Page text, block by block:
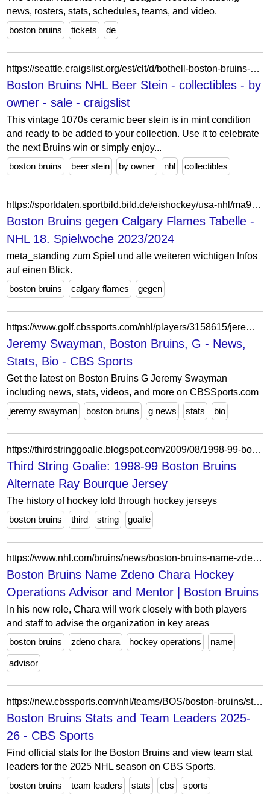
news, rosters, stats, schedules, teams, and video.
boston bruins
tickets de
https://seattle.craigslist.org/est/clt/d/bothell-boston-bruins-nhl-beer-stein/7918266226.html
Boston Bruins NHL Beer Stein - collectibles - by
owner - sale - craigslist
This vintage 1070s ceramic beer stein is in mint condition
and ready to be added to your collection. Use it to celebrate
the next Bruins win or simply enjoy...
boston bruins
beer stein by owner nhl collectibles
https://sportdaten.sportbild.bild.de/eishockey/usa-nhl/ma9677597/boston-bruins_calgary-flames/livetabelle/
Boston Bruins gegen Calgary Flames Tabelle -
NHL 18. Spielwoche 2023/2024
meta_standing zum Spiel und alle weiteren wichtigen Infos
auf einen Blick.
boston bruins
calgary flames gegen
https://www.golf.cbssports.com/nhl/players/3158615/jeremy-swayman/
Jeremy Swayman, Boston Bruins, G - News,
Stats, Bio - CBS Sports
Get the latest on Boston Bruins G Jeremy Swayman
including news, stats, videos, and more on CBSSports.com
jeremy swayman
boston bruins g news stats bio
https://thirdstringgoalie.blogspot.com/2009/08/1998-99-boston-bruins-alternate-ray.html
Third String Goalie: 1998-99 Boston Bruins
Alternate Ray Bourque Jersey
The history of hockey told through hockey jerseys
boston bruins
third string goalie
https://www.nhl.com/bruins/news/boston-bruins-name-zdeno-chara-hockey-operations-advisor-and-mentor
Boston Bruins Name Zdeno Chara Hockey
Operations Advisor and Mentor | Boston Bruins
In his new role, Chara will work closely with both players
and staff to advise the organization in key areas
boston bruins
zdeno chara hockey operations name
advisor
https://new.cbssports.com/nhl/teams/BOS/boston-bruins/stats/
Boston Bruins Stats and Team Leaders 2025-
26 - CBS Sports
Find official stats for the Boston Bruins and view team stat
leaders for the 2025 NHL season on CBS Sports.
boston bruins
team leaders stats cbs sports